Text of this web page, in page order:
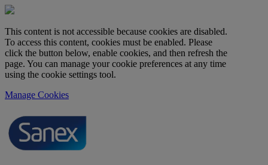
This content is not accessible because cookies are disabled.
To access this content, cookies must be enabled. Please
click the button below, enable cookies, and then refresh the
page. You can manage your cookie preferences at any time
using the cookie settings tool.
Manage Cookies